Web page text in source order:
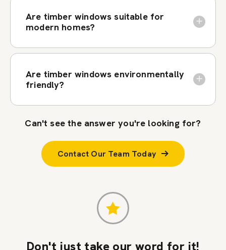
Are timber windows suitable for
modern homes?
Are timber windows environmentally
friendly?
Can't see the answer you're looking for?
Contact Our Team Today
Don't just take our word for it!